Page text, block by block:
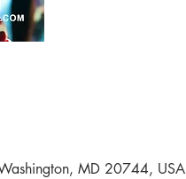
MD 20744, USA